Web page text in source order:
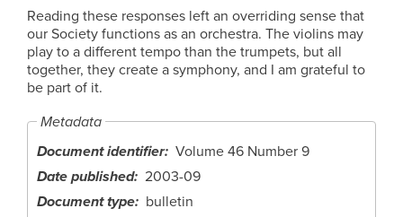
Reading these responses left an overriding sense that
our Society functions as an orchestra. The violins may
play to a different tempo than the trumpets, but all
together, they create a symphony, and I am grateful to
be part of it.
Metadata
Document identifier Volume 46 Number 9
Date published 2003-09
Document type
bulletin